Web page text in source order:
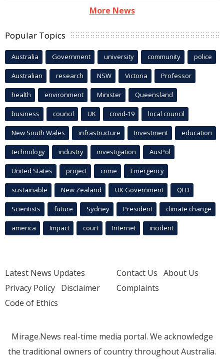
More News
Popular Topics
Australia Government university community police
Australian research NSW Victoria Professor
health environment Minister Queensland
business council UK covid-19 local council
New South Wales infrastructure Investment education
technology industry investigation AusPol
United States project crime Emergency
sustainable New Zealand UK Government QLD
Scientists future Sydney President climate change
america Impact court Internet incident
Latest News Updates
Privacy Policy Disclaimer
Code of Ethics
Contact Us About Us
Complaints
Mirage.News real-time media portal. We acknowledge
the traditional owners of country throughout Australia.